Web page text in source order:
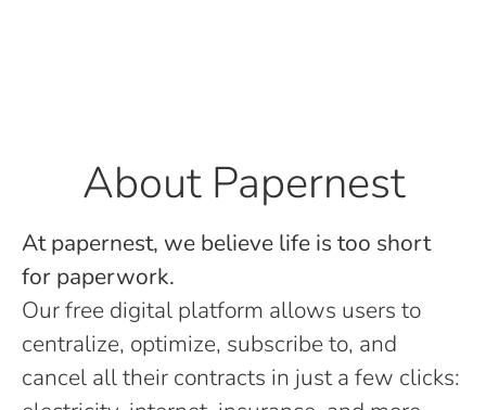
About Papernest
At papernest, we believe life is too short
for paperwork.
Our free digital platform allows users to
centralize, optimize, subscribe to, and
cancel all their contracts in just a few clicks: